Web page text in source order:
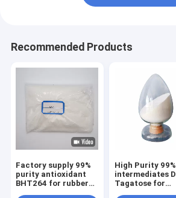
Recommended Products
Factory supply 99%
purity antioxidant
BHT264 for rubber
High Purity 99%
intermediates D-
Tagatose for